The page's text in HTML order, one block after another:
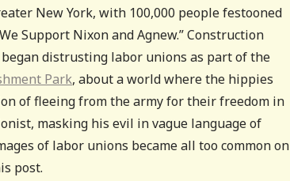
New York, with 100,000 people festooned
Support Nixon and Agnew.” Construction
distrusting labor unions as part of the
Park, about a world where the hippies
of fleeing from the army for their freedom in
masking his evil in vague language of
of labor unions became all too common on
post.